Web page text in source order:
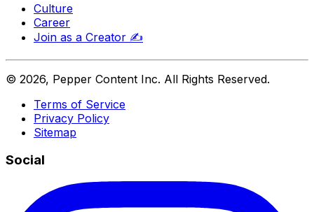
Culture
Career
Join as a Creator ✍️
© 2026, Pepper Content Inc. All Rights Reserved.
Terms of Service
Privacy Policy
Sitemap
Social